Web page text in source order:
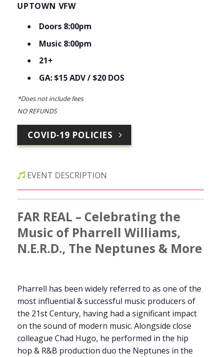
UPTOWN VFW
Doors 8:00pm
Music 8:00pm
21+
GA: $15 ADV / $20 DOS
*Does not include fees
NO REFUNDS
COVID-19 POLICIES
EVENT DESCRIPTION
FAR REAL – Celebrating the
Music of Pharrell Williams,
N.E.R.D., The Neptunes & More
Pharrell has been widely referred to as one of the
most influential & successful music producers of
the 21st Century, having had a significant impact
on the sound of modern music. Alongside close
colleague Chad Hugo, he performed in the hip
hop & R&B production duo the Neptunes in the